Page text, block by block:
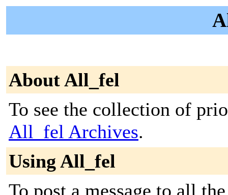
About All_fel
To see the collection of
All_fel Archives.
Using All_fel
To post a message to all